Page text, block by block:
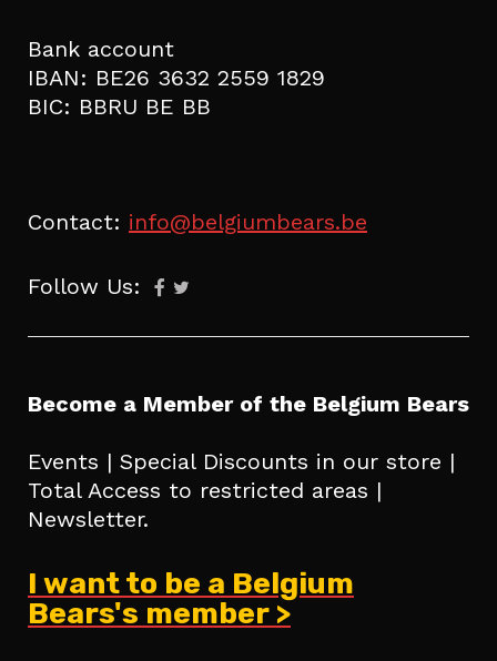
Bank account
IBAN: BE26 3632 2559 1829
BIC: BBRU BE BB
Contact: info@belgiumbears.be
Follow Us:
Become a Member of the Belgium Bears
Events | Special Discounts in our store |
Total Access to restricted areas |
Newsletter.
I want to be a Belgium
Bears's member >